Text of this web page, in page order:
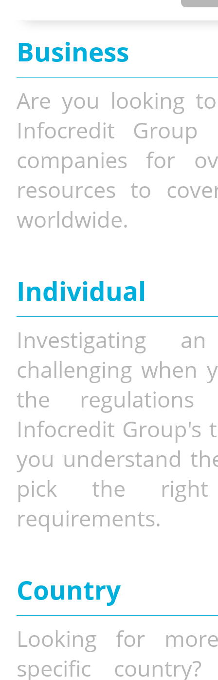
Business
Are you looking
Infocredit Group
companies for
resources to
worldwide.
Individual
Investigating
challenging when
the
Infocredit Group's
you understand
pick the
requirements.
Country
Looking for
specific